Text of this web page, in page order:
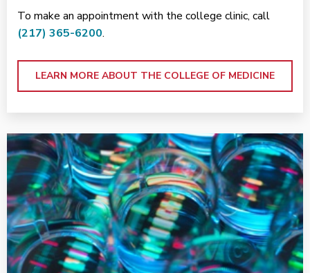
To make an appointment with the college clinic, call
(217) 365-6200.
LEARN MORE ABOUT THE COLLEGE OF MEDICINE
<p>Research at Carle</p>